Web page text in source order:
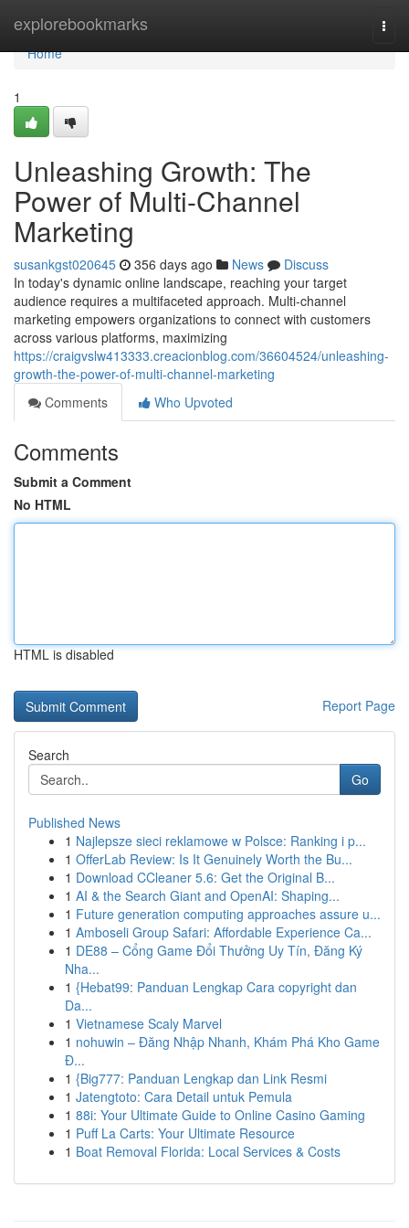
explorebookmarks
Home
Home
1
Unleashing Growth: The
Power of Multi-Channel
Marketing
susankgst020645 356 days ago News
Discuss
In today's dynamic online landscape, reaching your target
audience requires a multifaceted approach. Multi-channel
marketing empowers organizations to connect with customers
across various platforms, maximizing
https://craigvslw413333.creacionblog.com/36604524/unleashing-
growth-the-power-of-multi-channel-marketing
Comments
Who Upvoted
Comments
Submit a Comment
No HTML
HTML is disabled
Report Page
Search
Go
Published News
1 Najlepsze sieci reklamowe w Polsce: Ranking i p...
1 OfferLab Review: Is It Genuinely Worth the Bu...
1 Download CCleaner 5.6: Get the Original B...
1 AI & the Search Giant and OpenAI: Shaping...
1 Future generation computing approaches assure u...
1 Amboseli Group Safari: Affordable Experience Ca...
1 DE88 – Cổng Game Đổi Thưởng Uy Tín, Đăng Ký
Nha...
1 {Hebat99: Panduan Lengkap Cara copyright dan
Da...
1 Vietnamese Scaly Marvel
1 nohuwin – Đăng Nhập Nhanh, Khám Phá Kho Game
Đ...
1 {Big777: Panduan Lengkap dan Link Resmi
1 Jatengtoto: Cara Detail untuk Pemula
1 88i: Your Ultimate Guide to Online Casino Gaming
1 Puff La Carts: Your Ultimate Resource
1 Boat Removal Florida: Local Services & Costs